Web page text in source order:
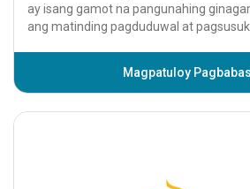
ay isang gamot na pangunahing
ang matinding pagduduwal at
Magpatuloy